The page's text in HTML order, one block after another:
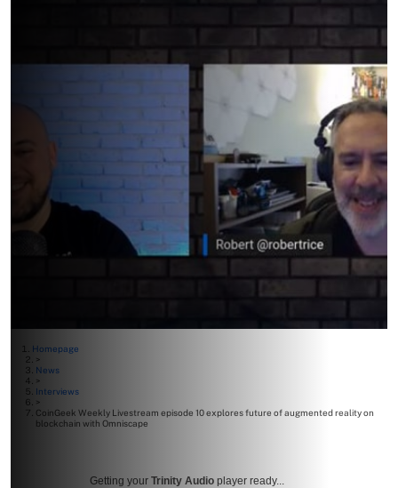
Homepage
>
News
>
Interviews
>
CoinGeek Weekly Livestream episode 10 explores future of augmented reality on
blockchain with Omniscape
Getting your Trinity Audio player ready...